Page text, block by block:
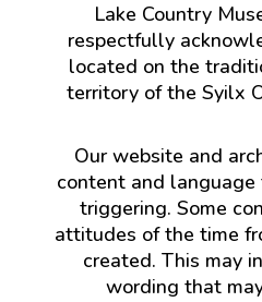
Lake Country
respectfully
located on the
territory of the Syilx
Our website and
content and
triggering. Some
attitudes of the time
created. This may
wording that